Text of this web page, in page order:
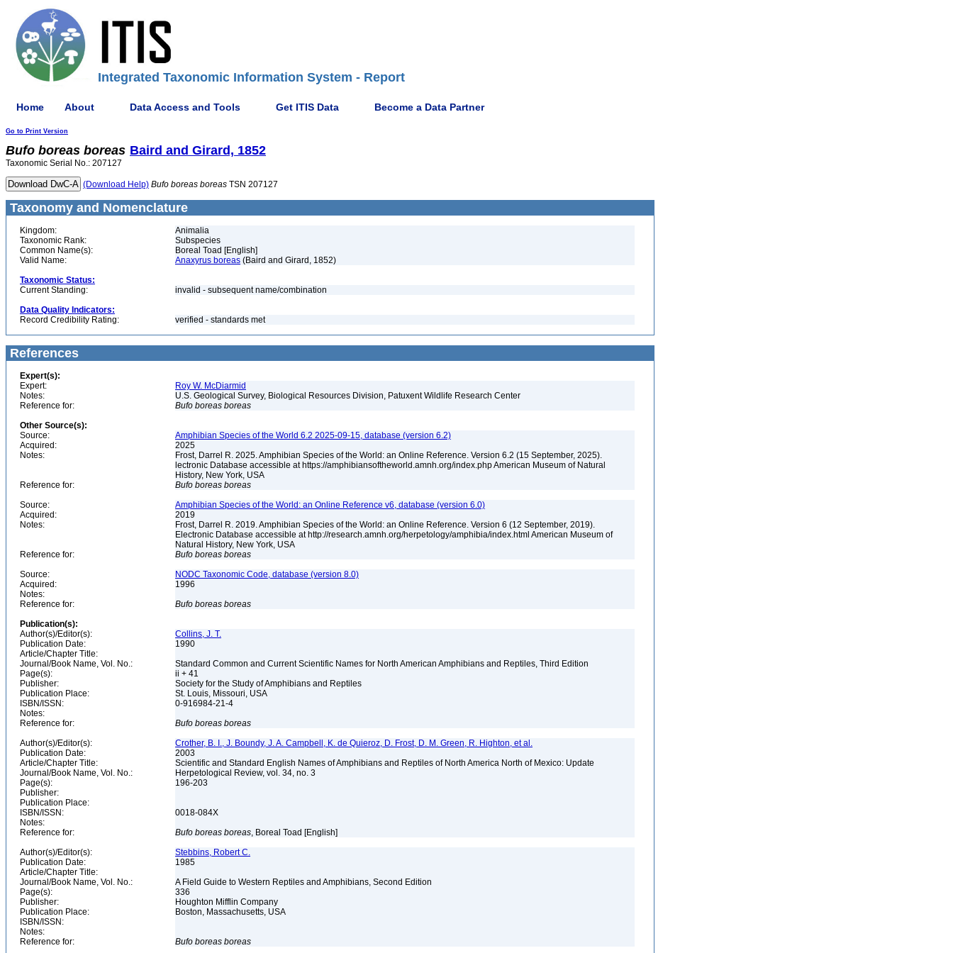
Integrated Taxonomic Information System - Report
Home About Data Access and Tools Get ITIS Data Become a Data Partner
Go to Print Version
Bufo boreas boreas Baird and Girard, 1852
Taxonomic Serial No.: 207127
(Download Help) Bufo boreas boreas TSN 207127
Taxonomy and Nomenclature
Kingdom:
Animalia
Taxonomic Rank:
Subspecies
Common Name(s):
Boreal Toad [English]
Valid Name:
Anaxyrus boreas (Baird and Girard, 1852)
Taxonomic Status:
Current Standing:
invalid - subsequent name/combination
Data Quality Indicators:
Record Credibility Rating:
verified - standards met
References
Expert(s):
Expert:
Roy W. McDiarmid
Notes:
U.S. Geological Survey, Biological Resources Division, Patuxent Wildlife Research Center
Reference for:
Bufo boreas boreas
Other Source(s):
Source:
Amphibian Species of the World 6.2 2025-09-15, database (version 6.2)
Acquired:
2025
Notes:
Frost, Darrel R. 2025. Amphibian Species of the World: an Online Reference. Version 6.2 (15 September, 2025).
lectronic Database accessible at https://amphibiansoftheworld.amnh.org/index.php American Museum of Natural
History, New York, USA
Reference for:
Bufo boreas boreas
Source:
Amphibian Species of the World: an Online Reference v6, database (version 6.0)
Acquired:
2019
Notes:
Frost, Darrel R. 2019. Amphibian Species of the World: an Online Reference. Version 6 (12 September, 2019).
Electronic Database accessible at http://research.amnh.org/herpetology/amphibia/index.html American Museum of
Natural History, New York, USA
Reference for:
Bufo boreas boreas
Source:
NODC Taxonomic Code, database (version 8.0)
Acquired:
1996
Notes:
Reference for:
Bufo boreas boreas
Publication(s):
Author(s)/Editor(s):
Collins, J. T.
Publication Date:
1990
Article/Chapter Title:
Journal/Book Name, Vol. No.:
Standard Common and Current Scientific Names for North American Amphibians and Reptiles, Third Edition
Page(s):
ii + 41
Publisher:
Society for the Study of Amphibians and Reptiles
Publication Place:
St. Louis, Missouri, USA
ISBN/ISSN:
0-916984-21-4
Notes:
Reference for:
Bufo boreas boreas
Author(s)/Editor(s):
Crother, B. I., J. Boundy, J. A. Campbell, K. de Quieroz, D. Frost, D. M. Green, R. Highton, et al.
Publication Date:
2003
Article/Chapter Title:
Scientific and Standard English Names of Amphibians and Reptiles of North America North of Mexico: Update
Journal/Book Name, Vol. No.:
Herpetological Review, vol. 34, no. 3
Page(s):
196-203
Publisher:
Publication Place:
ISBN/ISSN:
0018-084X
Notes:
Reference for:
Bufo boreas boreas, Boreal Toad [English]
Author(s)/Editor(s):
Stebbins, Robert C.
Publication Date:
1985
Article/Chapter Title:
Journal/Book Name, Vol. No.:
A Field Guide to Western Reptiles and Amphibians, Second Edition
Page(s):
336
Publisher:
Houghton Mifflin Company
Publication Place:
Boston, Massachusetts, USA
ISBN/ISSN:
Notes:
Reference for:
Bufo boreas boreas